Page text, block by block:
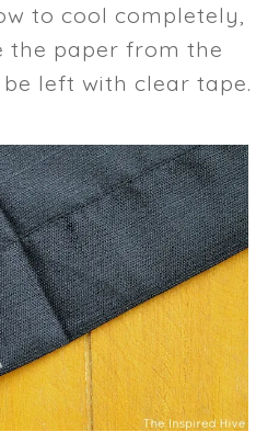
to cool completely,
the paper from the
left with clear tape.